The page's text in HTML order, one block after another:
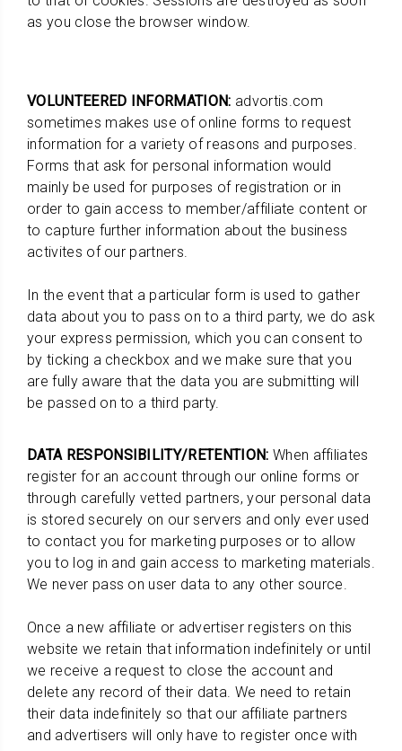
as you close the browser window.
VOLUNTEERED INFORMATION: advortis.com
sometimes makes use of online forms to request
information for a variety of reasons and purposes.
Forms that ask for personal information would
mainly be used for purposes of registration or in
order to gain access to member/affiliate content or
to capture further information about the business
activites of our partners.
In the event that a particular form is used to gather
data about you to pass on to a third party, we do ask
your express permission, which you can consent to
by ticking a checkbox and we make sure that you
are fully aware that the data you are submitting will
be passed on to a third party.
DATA RESPONSIBILITY/RETENTION: When affiliates
register for an account through our online forms or
through carefully vetted partners, your personal data
is stored securely on our servers and only ever used
to contact you for marketing purposes or to allow
you to log in and gain access to marketing materials.
We never pass on user data to any other source.
Once a new affiliate or advertiser registers on this
website we retain that information indefinitely or until
we receive a request to close the account and
delete any record of their data. We need to retain
their data indefinitely so that our affiliate partners
and advertisers will only have to register once with